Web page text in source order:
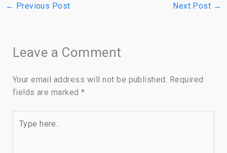
← Previous Post Next Post →
Leave a Comment
Your email address will not be published. Required
fields are marked*
here..